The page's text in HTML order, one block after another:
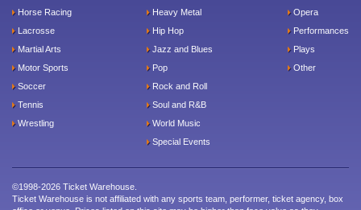
Horse Racing
Lacrosse
Martial Arts
Motor Sports
Soccer
Tennis
Wrestling
Heavy Metal
Hip Hop
Jazz and Blues
Pop
Rock and Roll
Soul and R&B
World Music
Special Events
Opera
Performances
Plays
Other
©1998-2026 Ticket Warehouse.
Ticket Warehouse is not affiliated with any sports team, performer, ticket agency, box